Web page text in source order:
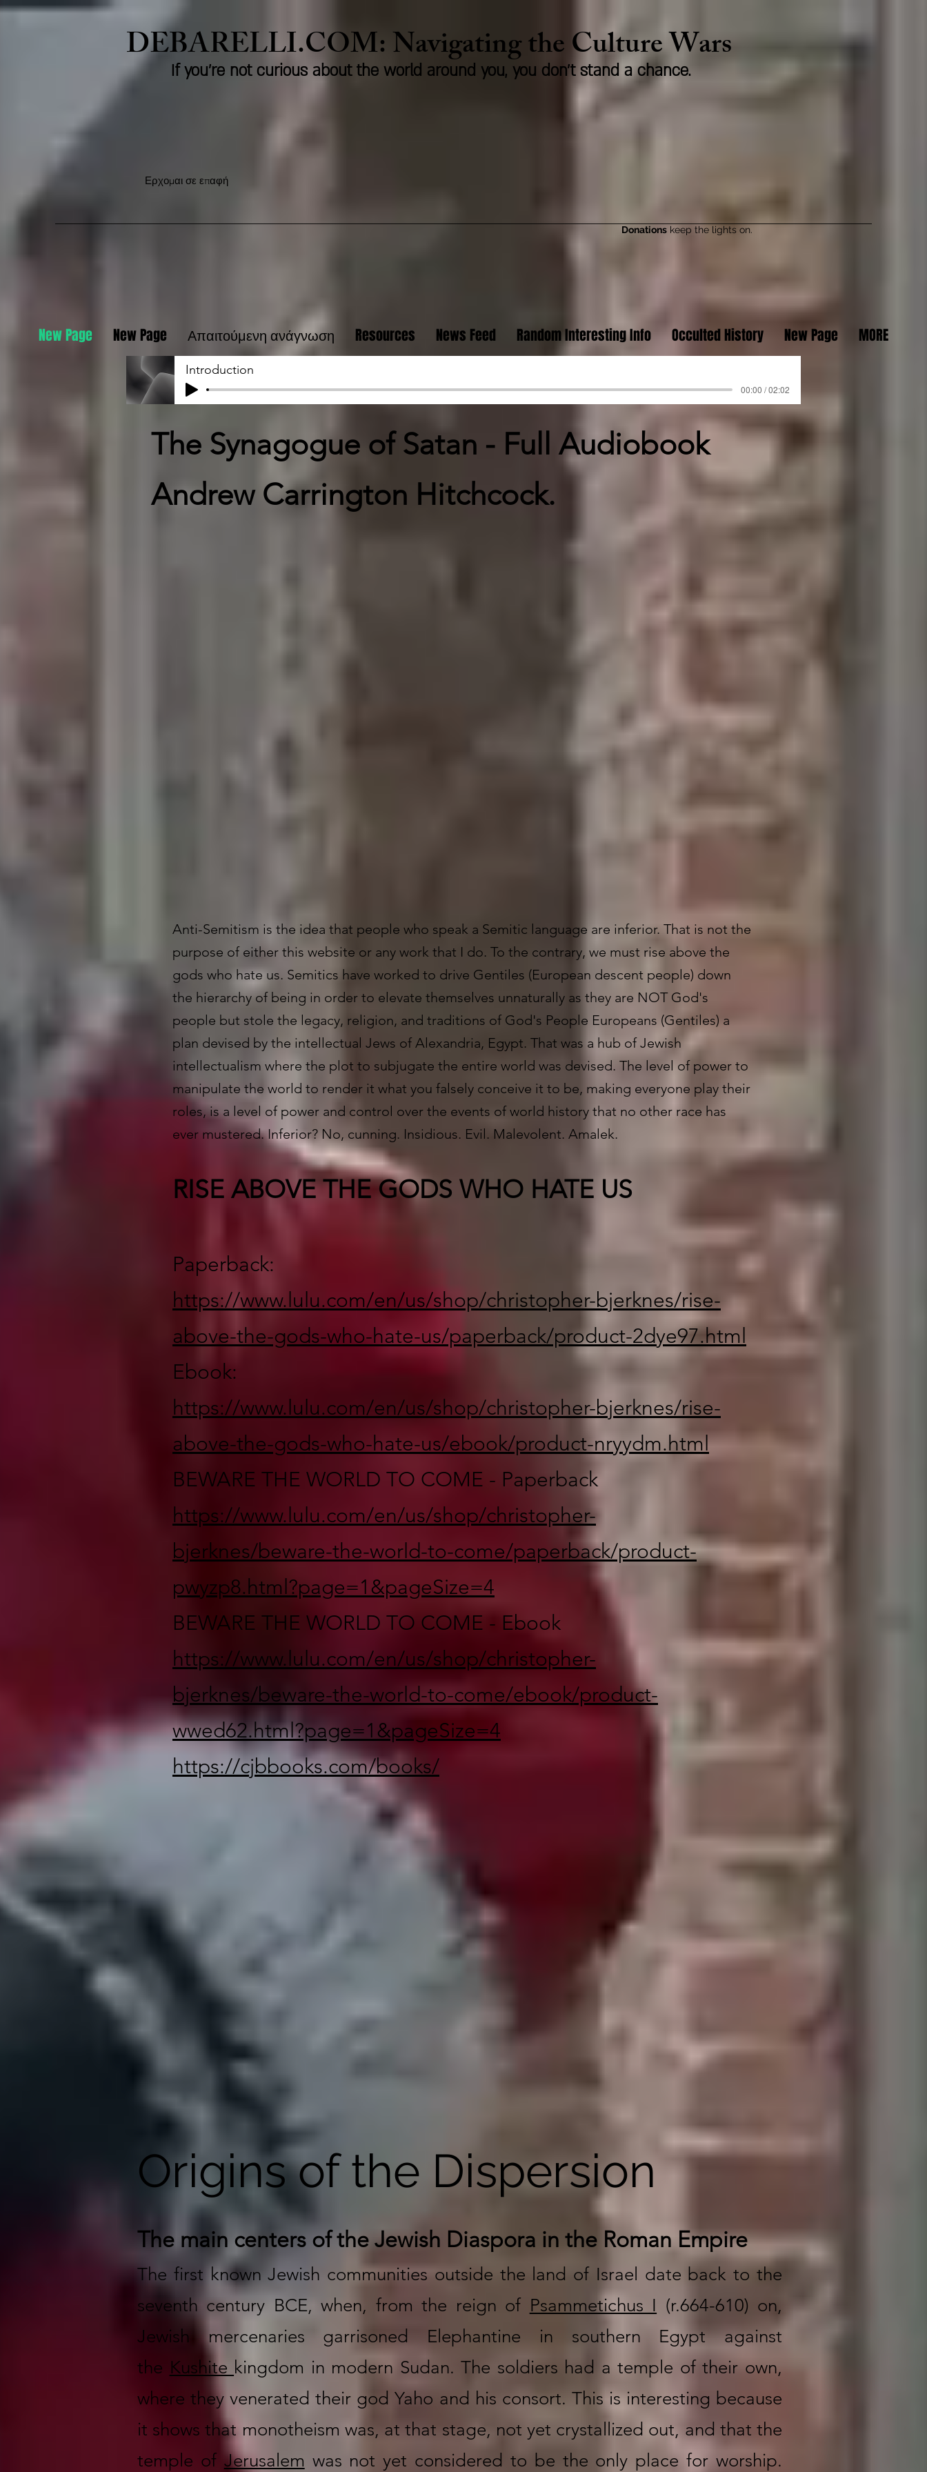
If you're not curious about the world around you, you don't stand a chance.
DEBARELLI.COM:Navigating the Culture Wars
Ερχομαι σε επαφή
Donations keep the lights on.
New Page New Page Απαιτούμενη ανάγνωση Resources News Feed Random Interesting Info Occulted History New Page MORE
Introduction
00:00 / 02:02
The Synagogue of Satan - Full Audiobook
Andrew Carrington Hitchcock.
Anti-Semitism is the idea that people who speak a Semitic language are inferior. That is not the
purpose of either this website or any work that I do. To the contrary, we must rise above the
gods who hate us. Semitics have worked to drive Gentiles (European descent people) down
the hierarchy of being in order to elevate themselves unnaturally as they are NOT God's
people but stole the legacy, religion, and traditions of God's People Europeans (Gentiles) a
plan devised by the intellectual Jews of Alexandria, Egypt. That was a hub of Jewish
intellectualism where the plot to subjugate the entire world was devised. The level of power to
manipulate the world to render it what you falsely conceive it to be, making everyone play their
roles, is a level of power and control over the events of world history that no other race has
ever mustered. Inferior? No, cunning. Insidious. Evil. Malevolent. Amalek.
RISE ABOVE THE GODS WHO HATE US
Paperback:
https://www.lulu.com/en/us/shop/christopher-bjerknes/rise-
above-the-gods-who-hate-us/paperback/product-2dye97.html
Ebook:
https://www.lulu.com/en/us/shop/christopher-bjerknes/rise-
above-the-gods-who-hate-us/ebook/product-nryydm.html
BEWARE THE WORLD TO COME - Paperback
https://www.lulu.com/en/us/shop/christopher-
bjerknes/beware-the-world-to-come/paperback/product-
pwyzp8.html?page=1&pageSize=4
BEWARE THE WORLD TO COME - Ebook
https://www.lulu.com/en/us/shop/christopher-
bjerknes/beware-the-world-to-come/ebook/product-
wwed62.html?page=1&pageSize=4
https://cjbbooks.com/books/
Origins of the Dispersion
The main centers of the Jewish Diaspora in the Roman Empire
The first known Jewish communities outside the land of Israel date back to the
seventh century BCE, when, from the reign of Psammetichus I (r.664-610) on,
Jewish mercenaries garrisoned Elephantine in southern Egypt against
the Kushite kingdom in modern Sudan. The soldiers had a temple of their own,
where they venerated their god Yaho and his consort. This is interesting because
it shows that monotheism was, at that stage, not yet crystallized out, and that the
temple of Jerusalem was not yet considered to be the only place for worship.